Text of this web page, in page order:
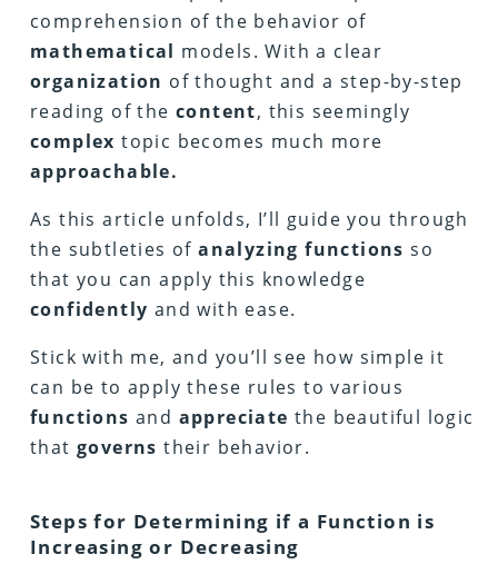
comprehension of the behavior of
mathematical models. With a clear
organization of thought and a step-by-step
reading of thecontent, this seemingly
complex topic becomes much more
approachable.
As this article unfolds, I’ll guide you through
the subtleties ofanalyzing functions so
that you can apply this knowledge
confidently and with ease.
Stick with me, and you’ll see how simple it
can be to apply these rules to various
functions and appreciate the beautiful logic
that governs their behavior.
Steps for Determining if a Function is
Increasing or Decreasing